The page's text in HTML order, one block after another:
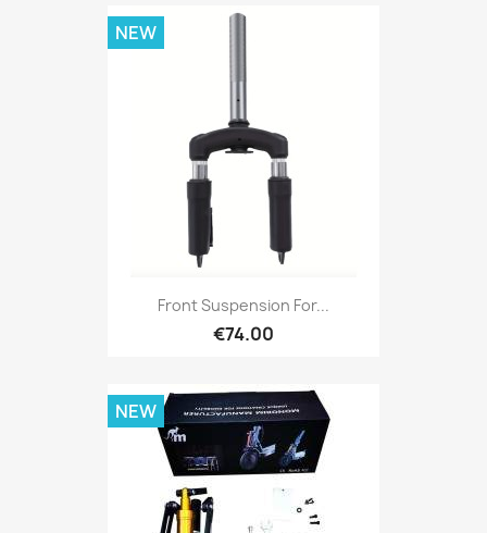
Front Suspension For...
€74.00
NEW
NEW